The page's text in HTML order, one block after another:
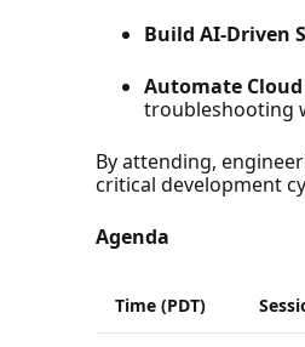
Build AI-Driven
Automate
troubleshooting
By attending,
critical development
Agenda
Time (PDT)